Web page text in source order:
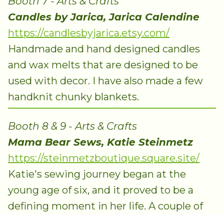
Candles by Jarica, Jarica Calendine
https://candlesbyjarica.etsy.com/
Handmade and hand designed candles
and wax melts that are designed to be
used with decor. I have also made a few
handknit chunky blankets.
Booth 8 & 9 - Arts & Crafts
Mama Bear Sews, Katie Steinmetz
https://steinmetzboutique.square.site/
Katie's sewing journey began at the
young age of six, and it proved to be a
defining moment in her life. A couple of